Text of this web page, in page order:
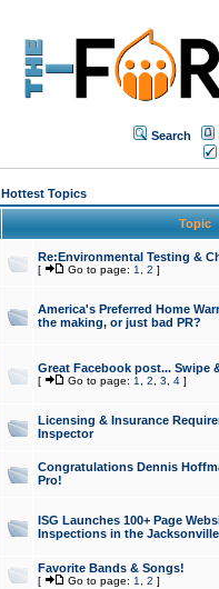
Search
Hottest Topics
Topic
Re:Environmental Testing &
[ Go to page: 1 2 ]
America's Preferred Home
the making, or just bad PR?
Great Facebook post... Swipe
[ Go to page: 1 2 3 4]
Licensing & Insurance
Inspector
Congratulations Dennis
Pro!
ISG Launches 100+ Page
Inspections in the Jacksonville
Favorite Bands & Songs!
[ Go to page: 1 2 ]